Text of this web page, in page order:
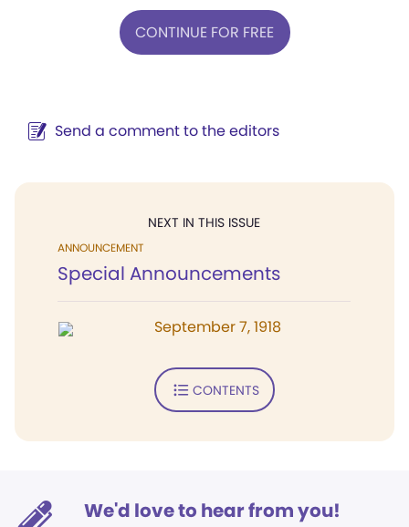
CONTINUE FOR FREE
Send a comment to the editors
NEXT IN THIS ISSUE
ANNOUNCEMENT
Special Announcements
September 7, 1918
CONTENTS
We'd love to hear from you!